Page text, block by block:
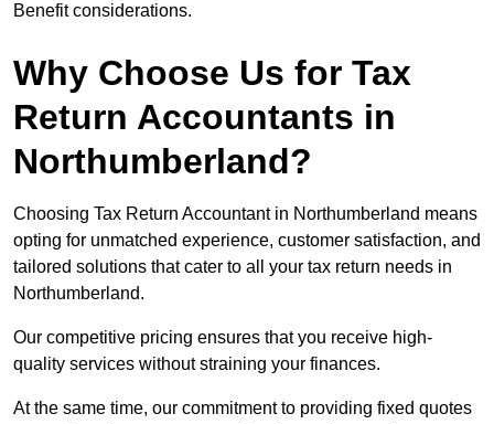
Benefit considerations.
Why Choose Us for Tax
Return Accountants in
Northumberland?
Choosing Tax Return Accountant in Northumberland means
opting for unmatched experience, customer satisfaction, and
tailored solutions that cater to all your tax return needs in
Northumberland.
Our competitive pricing ensures that you receive high-
quality services without straining your finances.
At the same time, our commitment to providing fixed quotes